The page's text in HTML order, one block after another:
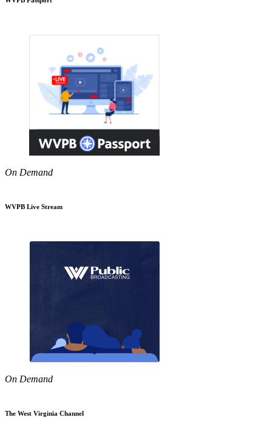
On Demand
WVPB Live Stream
On Demand
The West Virginia Channel